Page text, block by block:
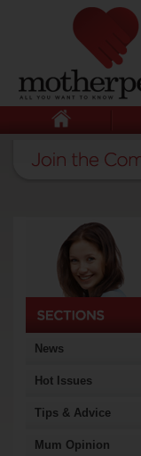
News
Hot Issues
Tips & Advice
Mum Opinion